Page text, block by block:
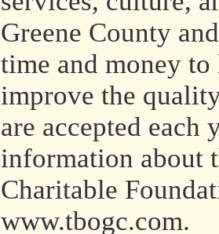
Greene County
time and money
improve the
are accepted each
information about
Charitable
www.tbogc.com.